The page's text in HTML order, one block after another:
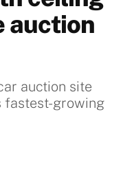
auction
auction site
fastest-growing